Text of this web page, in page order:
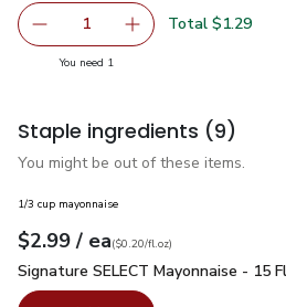
Remove Lucerne Farms Eggs
1 Add one, Lucerne
Total $1.29
You need 1
Staple ingredients (9)
You might be out of these items.
1/3 cup mayonnaise
Your price$2.99
$2.99 / eaeach
$0.20perfl.oz
($0.20/fl.oz)
Signature SELECT Mayonnaise -
Signature SELECT Mayonnaise - 15